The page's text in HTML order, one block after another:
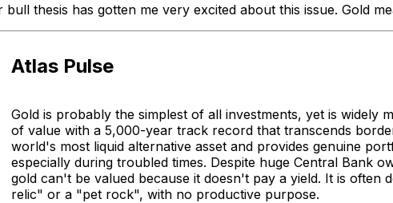
thesis has gotten me very excited about this issue. Gold
Atlas Pulse
Gold is probably the simplest of all investments, yet is widely
of value with a 5,000-year track record that transcends
world's most liquid alternative asset and provides genuine
especially during troubled times. Despite huge Central Bank
gold can't be valued because it doesn't pay a yield. It is often
relic" or a "pet rock", with no productive purpose.